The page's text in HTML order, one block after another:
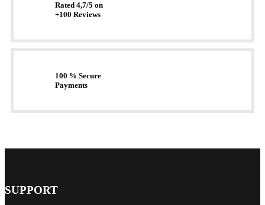
Rated 4,7/5 on
+100 Reviews
100 % Secure
Payments
SUPPORT